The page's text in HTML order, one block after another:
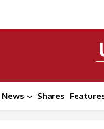
News Shares